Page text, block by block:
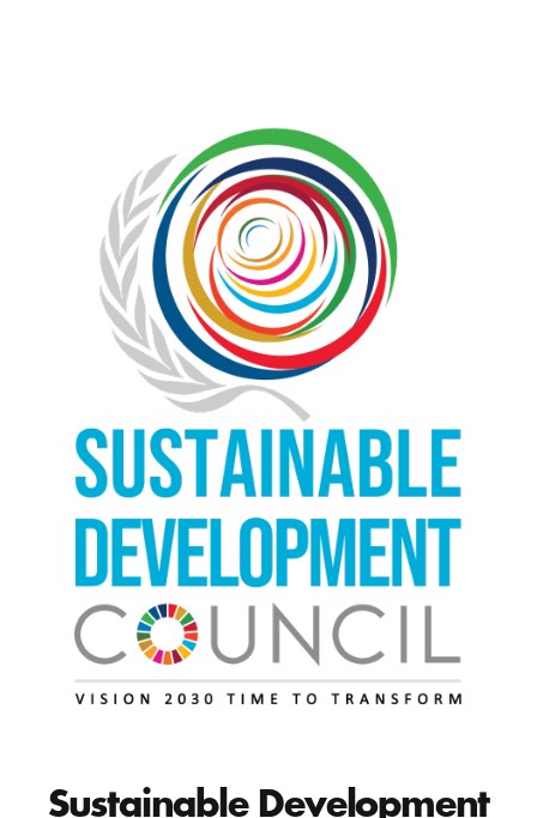
Sustainable Development